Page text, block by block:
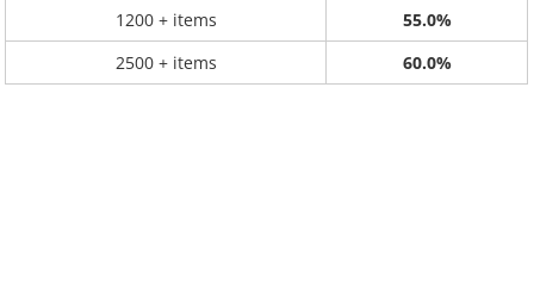
1200 + items
55.0%
2500 + items
60.0%